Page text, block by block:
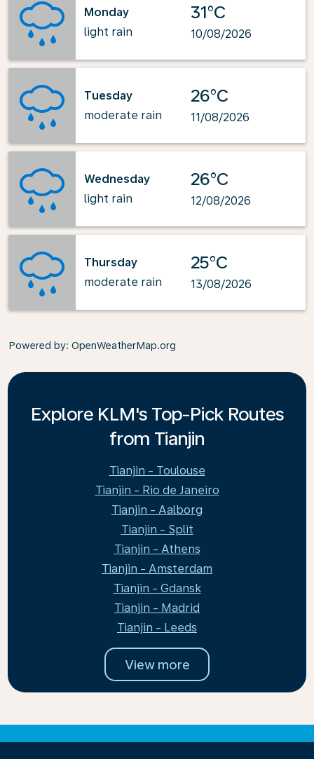
Monday
light rain
31°C
10/08/2026
Tuesday
moderate rain
26°C
11/08/2026
Wednesday
light rain
26°C
12/08/2026
Thursday
moderate rain
25°C
13/08/2026
Powered by: OpenWeatherMap.org
Explore KLM's Top-Pick Routes
from Tianjin
Tianjin - Toulouse
Tianjin - Rio de Janeiro
Tianjin - Aalborg
Tianjin - Split
Tianjin - Athens
Tianjin - Amsterdam
Tianjin - Gdansk
Tianjin - Madrid
Tianjin - Leeds
View more